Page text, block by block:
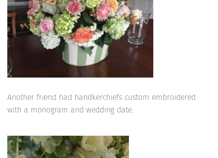
Another friend had handkerchiefs custom embroidered
with a monogram and wedding date.